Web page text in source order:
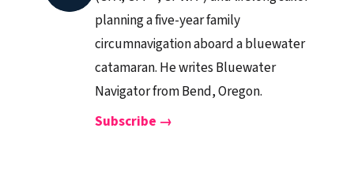
planning a five-year family
circumnavigation aboard a bluewater
catamaran. He writes Bluewater
Navigator from Bend, Oregon.
Subscribe →